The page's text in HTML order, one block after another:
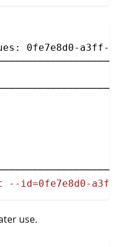
0fe7e8d0-a3ff-
--id=0fe7e8d0-
use.